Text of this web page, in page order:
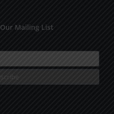
Mailing List